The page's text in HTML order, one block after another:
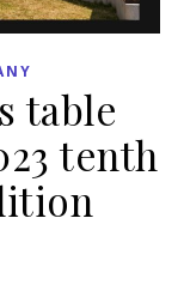
table
tenth